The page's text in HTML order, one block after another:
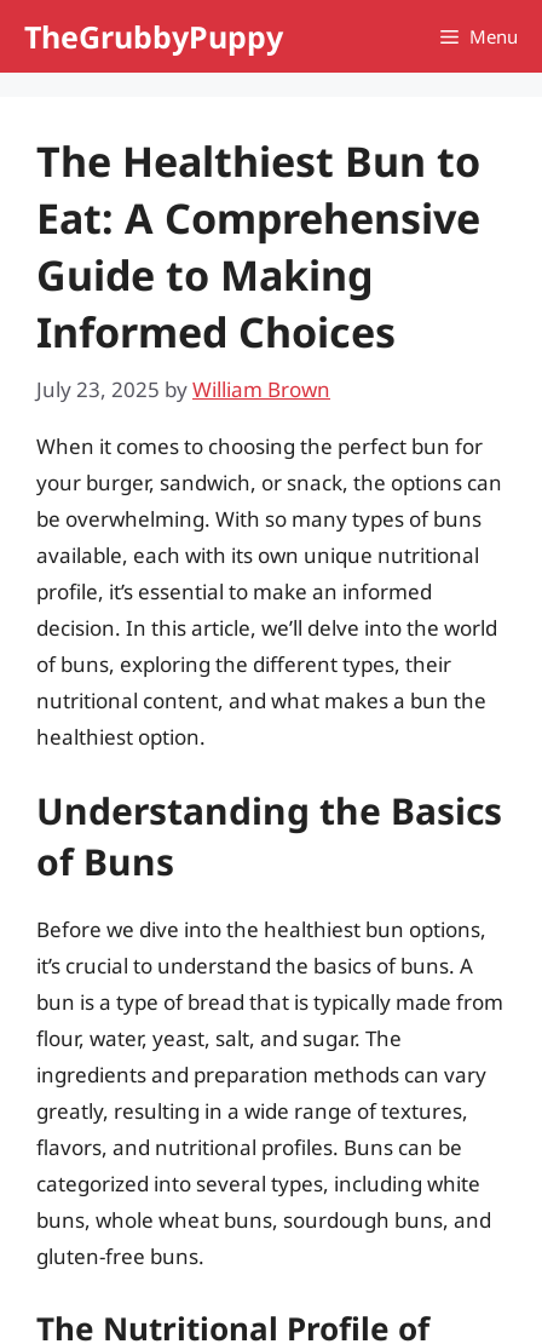
TheGrubbyPuppy Menu
The Healthiest Bun to
Eat: A Comprehensive
Guide to Making
Informed Choices
July 23, 2025 byWilliam Brown
When it comes to choosing the perfect bun for
your burger, sandwich, or snack, the options can
be overwhelming. With so many types of buns
available, each with its own unique nutritional
profile, it’s essential to make an informed
decision. In this article, we’ll delve into the world
of buns, exploring the different types, their
nutritional content, and what makes a bun the
healthiest option.
Understanding the Basics
of Buns
Before we dive into the healthiest bun options,
it’s crucial to understand the basics of buns. A
bun is a type of bread that is typically made from
flour, water, yeast, salt, and sugar. The
ingredients and preparation methods can vary
greatly, resulting in a wide range of textures,
flavors, and nutritional profiles. Buns can be
categorized into several types, including white
buns, whole wheat buns, sourdough buns, and
gluten-free buns.
The Nutritional Profile of